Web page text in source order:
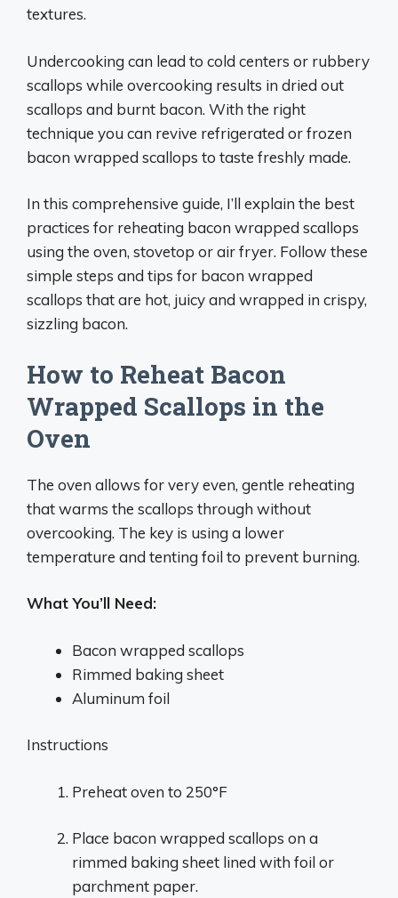
textures.
Undercooking can lead to cold centers or rubbery
scallops while overcooking results in dried out
scallops and burnt bacon. With the right
technique you can revive refrigerated or frozen
bacon wrapped scallops to taste freshly made.
In this comprehensive guide, I’ll explain the best
practices for reheating bacon wrapped scallops
using the oven, stovetop or air fryer. Follow these
simple steps and tips for bacon wrapped
scallops that are hot, juicy and wrapped in crispy,
sizzling bacon.
How to Reheat Bacon
Wrapped Scallops in the
Oven
The oven allows for very even, gentle reheating
that warms the scallops through without
overcooking. The key is using a lower
temperature and tenting foil to prevent burning.
What You’ll Need:
Bacon wrapped scallops
Rimmed baking sheet
Aluminum foil
Instructions
Preheat oven to 250°F
Place bacon wrapped scallops on a
rimmed baking sheet lined with foil or
parchment paper.